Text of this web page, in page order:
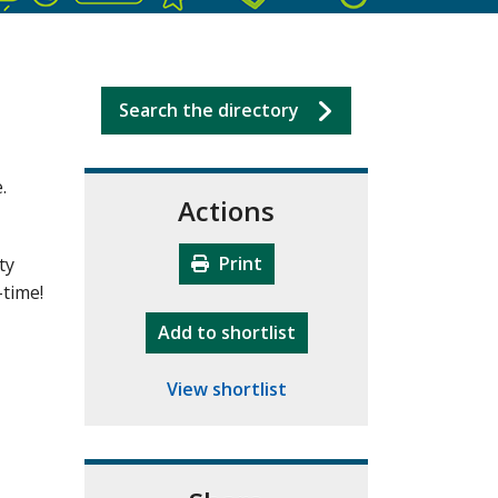
Search the directory
Actions
Print
Add "10th Camberley Pioneers"
to shortlist
View shortlist